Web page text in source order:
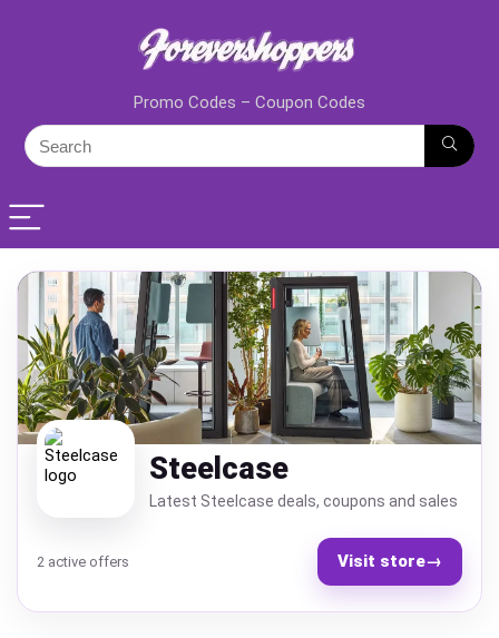
Promo Codes – Coupon Codes
Steelcase
Latest Steelcase deals, coupons and sales
2 active offers Visit store→